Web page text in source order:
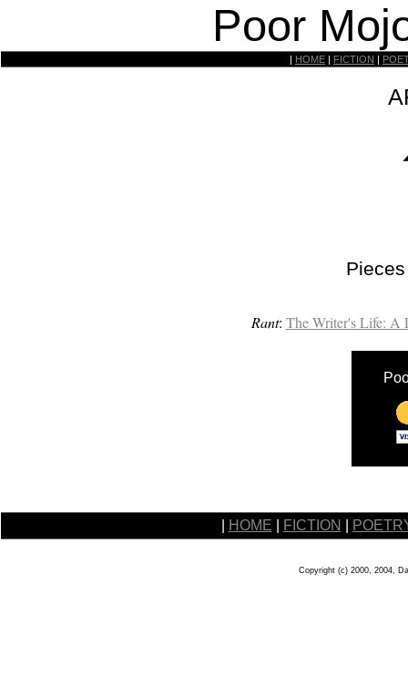
Poor
| HOME | FICTION |
Rant: The Writer's Life: A
HOME FICTION
Copyright (c) 2000, 2004,